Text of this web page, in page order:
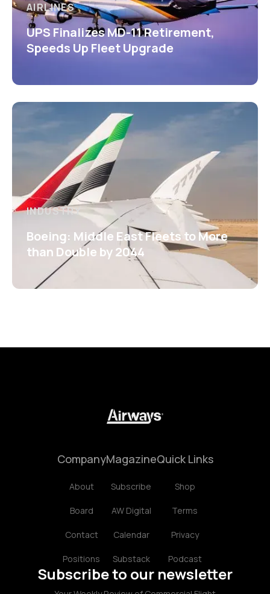
AIRLINES
UPS Finalizes MD-11 Retirement,
Speeds Up Fleet Upgrade
INDUSTRY
Boeing: Middle East Fleets to More
than Double by 2044
Company
About
Board
Contact
Positions
Magazine
Subscribe
AW Digital
Calendar
Substack
Quick Links
Shop
Terms
Privacy
Podcast
Subscribe to our newsletter